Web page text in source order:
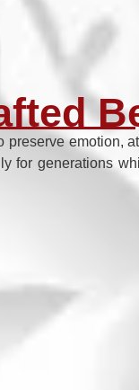
emotion,
generations